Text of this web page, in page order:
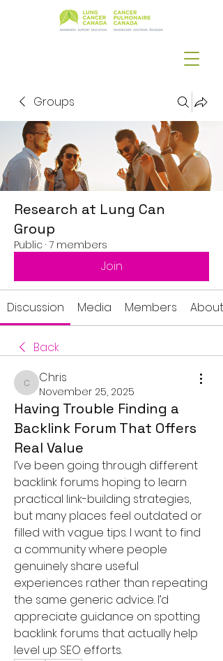
Groups
Research at Lung Can
Group
Public · 7 members
Join
Discussion Media Members About
Back
Chris
Chris
November 25, 2025
Having Trouble Finding a
Backlink Forum That Offers
Real Value
I’ve been going through different
backlink forums hoping to learn
practical link-building strategies,
but many places feel outdated or
filled with vague tips. I want to find
a community where people
genuinely share useful
experiences rather than repeating
the same generic advice. I’d
appreciate guidance on spotting
backlink forums that actually help
level up SEO efforts.